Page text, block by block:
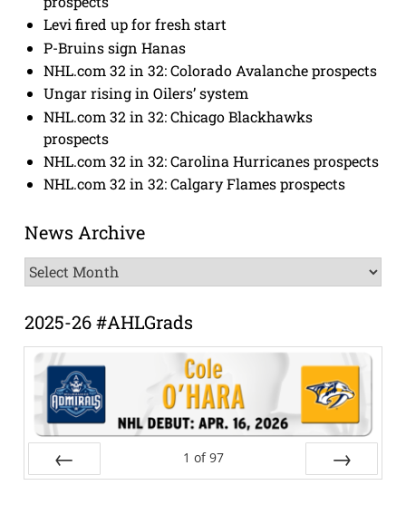
Levi fired up for fresh start
P-Bruins sign Hanas
NHL.com 32 in 32: Colorado Avalanche prospects
Ungar rising in Oilers’ system
NHL.com 32 in 32: Chicago Blackhawks
prospects
NHL.com 32 in 32: Carolina Hurricanes prospects
NHL.com 32 in 32: Calgary Flames prospects
News Archive
News
Archive
2025-26 #AHLGrads
1 of 97